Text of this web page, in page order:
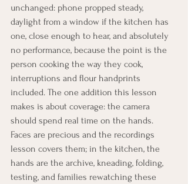
unchanged: phone propped steady,
daylight from a window if the kitchen has
one, close enough to hear, and absolutely
no performance, because the point is the
person cooking the way they cook,
interruptions and flour handprints
included. The one addition this lesson
makes is about coverage: the camera
should spend real time on the hands.
Faces are precious and the recordings
lesson covers them; in the kitchen, the
hands are the archive, kneading, folding,
testing, and families rewatching these